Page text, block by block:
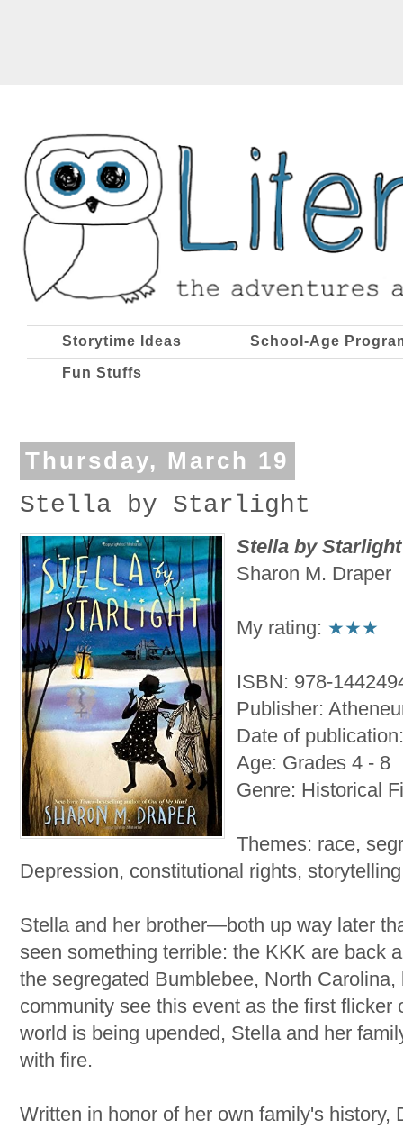
Storytime Ideas School-Age
Fun Stuffs
Thursday, March 19
Stella by Starlight
Stella by Starlight
Sharon M. Draper
My rating: ★★★
ISBN: 978-
Publisher:
Date of
Age: Grades 4 - 8
Genre: Historical
Themes: race,
Depression, constitutional rights, storytelling
Stella and her brother—both up way later
seen something terrible: the KKK are back
the segregated Bumblebee, North
community see this event as the first flicker
world is being upended, Stella and her
with fire.
Written in honor of her own family's history,